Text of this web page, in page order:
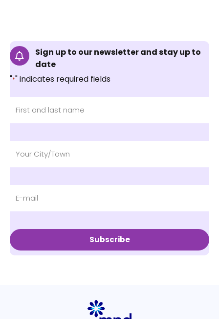
Sign up to our newsletter and stay up to
date
"*" indicates required fields
Subscribe